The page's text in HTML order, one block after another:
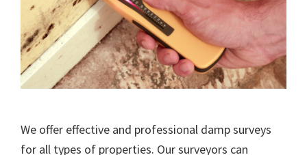
We offer effective and professional damp surveys
for all types of properties. Our surveyors can